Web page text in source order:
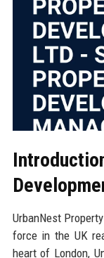
UrbanNest
force in the UK
heart of London,